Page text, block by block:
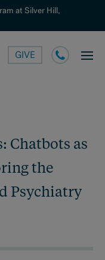
at Silver Hill,
GIVE
Chatbots as
the
Psychiatry